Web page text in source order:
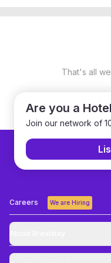
That's all
Are you a
Join our network of
Careers We are Hiring